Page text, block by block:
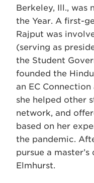
Berkeley, Ill., was
the Year. A first-
Rajput was
(serving as
the Student
founded the
an EC
she helped other
network, and
based on her
the pandemic.
pursue a
Elmhurst.